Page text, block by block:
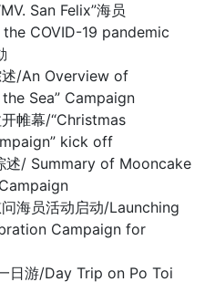
San Felix”海员
COVID-19 pandemic
述/An Overview of
Sea” Campaign
帷幕/“Christmas
kick off
述/ Summary of Mooncake
海员活动启动/Launching
Campaign for
日游/Day Trip on Po Toi